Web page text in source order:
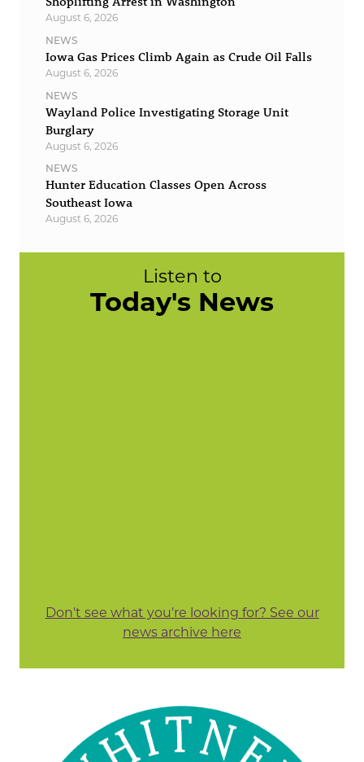
August 6, 2026
NEWS
Iowa Gas Prices Climb Again as Crude Oil Falls
August 6, 2026
NEWS
Wayland Police Investigating Storage Unit
Burglary
August 6, 2026
NEWS
Hunter Education Classes Open Across
Southeast Iowa
August 6, 2026
Listen to
Today's News
Don't see what you're looking for? See our
news archive here